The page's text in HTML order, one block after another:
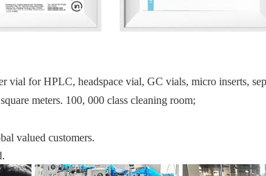
vial for HPLC, headspace vial, GC vials, micro inserts,
meters. 100, 000 class cleaning room;
valued customers.